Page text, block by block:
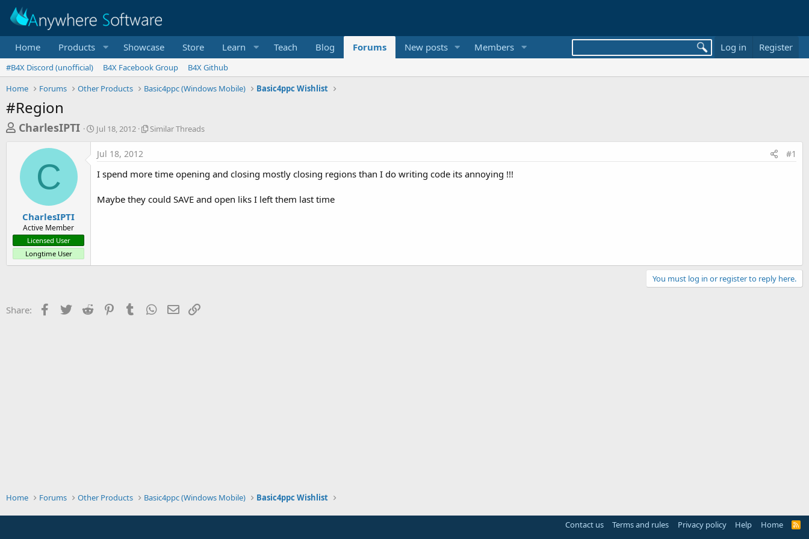
Home Products Showcase Store Learn Teach Blog Forums New posts Members Log in Register
#B4X Discord (unofficial) B4X Facebook Group
B4X Github
Home
Forums Other Products Basic4ppc (Windows Mobile) Basic4ppc Wishlist
#Region
T
e
a
s
t
a
r
r
CharlesIPTI
S
t
r
d
t
Jul 18, 2012
S
a
T
s
Similar Threads
C
CharlesIPTI
Active Member
Licensed User
Longtime User
Jul 18, 2012 #1
I spend more time opening and closing mostly closing regions than I do writing code its annoying !!!
Maybe they could SAVE and open liks I left them last time
You must log in or register to reply here.
Share: Facebook
Twitter Reddit PinterestTumblr WhatsApp
Email
Home Forums Other Products Basic4ppc (Windows Mobile) Basic4ppc Wishlist
Contact us Terms and rules Privacy policy Help Home
R